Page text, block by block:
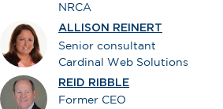
NRCA
ALLISON REINERT
Senior consultant
Cardinal Web Solutions
REID RIBBLE
Former CEO